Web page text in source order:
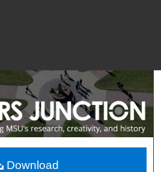
Download